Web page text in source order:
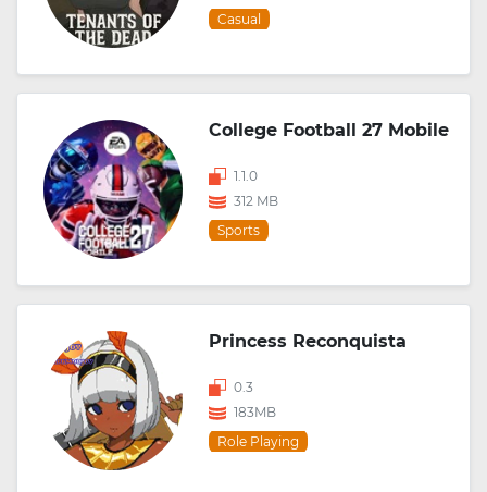
Casual
College Football 27 Mobile
1.1.0
312 MB
Sports
Princess Reconquista
0.3
183MB
Role Playing